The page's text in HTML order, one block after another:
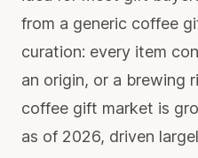
from a generic coffee
curation: every item
an origin, or a brewing
coffee gift market is
as of 2026, driven